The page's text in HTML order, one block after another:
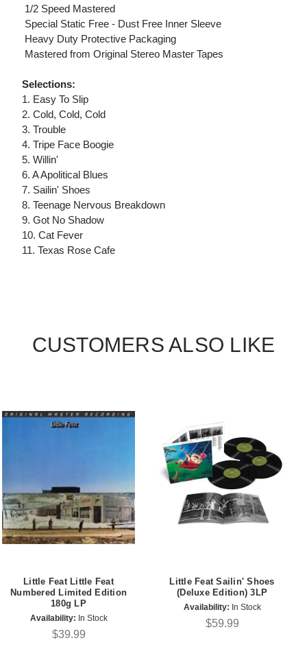
 1/2 Speed Mastered
 Special Static Free - Dust Free Inner Sleeve
 Heavy Duty Protective Packaging
 Mastered from Original Stereo Master Tapes
Selections:
1. Easy To Slip
2. Cold, Cold, Cold
3. Trouble
4. Tripe Face Boogie
5. Willin'
6. A Apolitical Blues
7. Sailin' Shoes
8. Teenage Nervous Breakdown
9. Got No Shadow
10. Cat Fever
11. Texas Rose Cafe
CUSTOMERS ALSO LIKE
Little Feat Little Feat
Numbered Limited Edition
180g LP
Availability: In Stock
$39.99
Little Feat Sailin' Shoes
(Deluxe Edition) 3LP
Availability: In Stock
$59.99